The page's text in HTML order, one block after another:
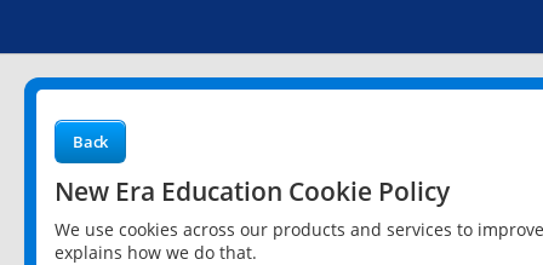
Back
New Era Education Cookie Policy
We use cookies across our products and services to
explains how we do that.